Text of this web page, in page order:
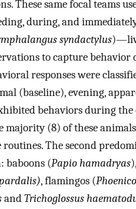
These same focal teams
during, and
syndactylus
to capture
responses were
(baseline), evening,
behaviors during
majority (8) of these
The second
baboons (Papio hamadryas
, flamingos (
andTrichoglossus